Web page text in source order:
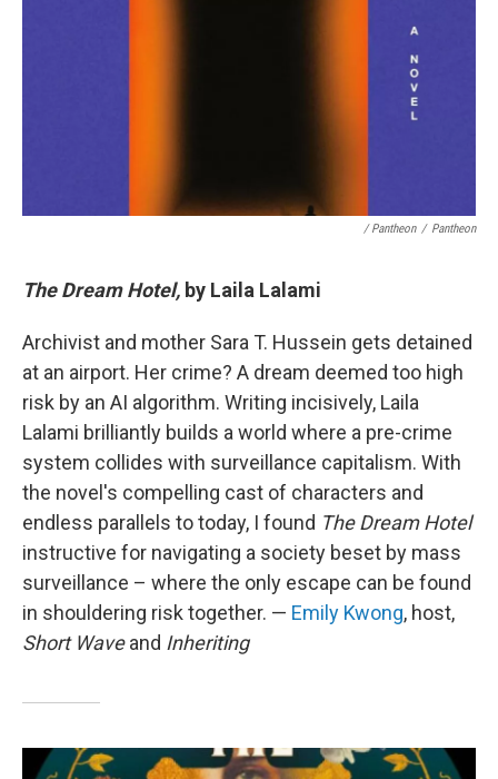
/ Pantheon / Pantheon
The Dream Hotel, by Laila Lalami
Archivist and mother Sara T. Hussein gets detained
at an airport. Her crime? A dream deemed too high
risk by an AI algorithm. Writing incisively, Laila
Lalami brilliantly builds a world where a pre-crime
system collides with surveillance capitalism. With
the novel's compelling cast of characters and
endless parallels to today, I found The Dream Hotel
instructive for navigating a society beset by mass
surveillance – where the only escape can be found
in shouldering risk together. — Emily Kwong, host,
Short Waveand Inheriting